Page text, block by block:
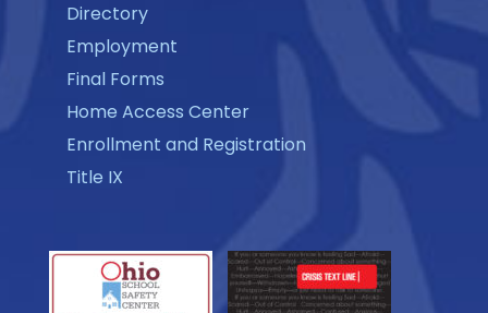
Directory
Employment
Final Forms
Home Access Center
Enrollment and Registration
Title IX